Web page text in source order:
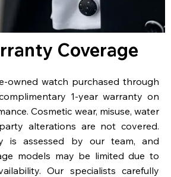
Coverage
owned watch purchased through
1-year warranty on
Cosmetic wear, misuse, water
alterations are not covered.
is assessed by our team, and
models may be limited due to
Our specialists carefully